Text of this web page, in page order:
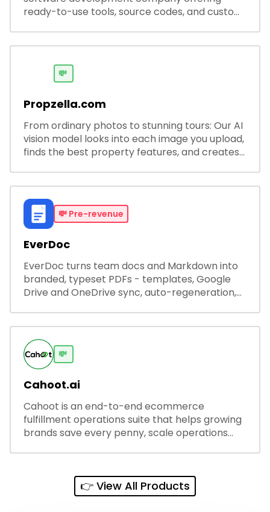
ready-to-use tools, source codes, and custom
💸
Propzella.com
From ordinary photos to stunning tours: Our AI
vision model looks into each image you upload,
finds the best property features, and creates
💸 Pre-revenue
EverDoc
EverDoc turns team docs and Markdown into
branded, typeset PDFs - templates, Google
Drive and OneDrive sync, auto-regeneration,
💸
Cahoot.ai
Cahoot is an end-to-end ecommerce
fulfillment operations suite that helps growing
brands save every penny, scale operations
👉 View All Products